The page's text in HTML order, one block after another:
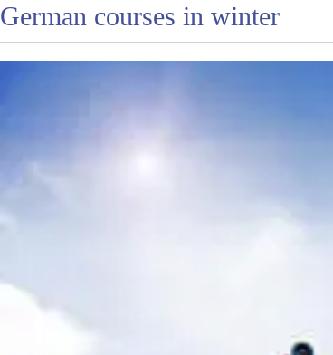
German courses in winter